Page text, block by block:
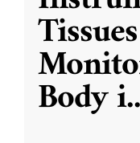
Body i